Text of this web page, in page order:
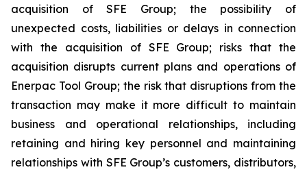
acquisition of SFE Group; the possibility of
unexpected costs, liabilities or delays in connection
with the acquisition of SFE Group; risks that the
acquisition disrupts current plans and operations of
Enerpac Tool Group; the risk that disruptions from the
transaction may make it more difficult to maintain
business and operational relationships, including
retaining and hiring key personnel and maintaining
relationships with SFE Group’s customers, distributors,